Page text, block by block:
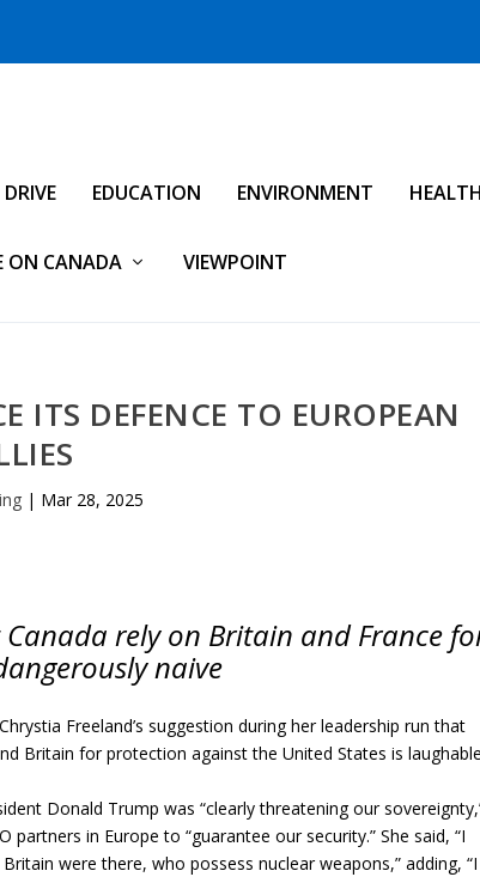
DRIVE EDUCATION ENVIRONMENT
ON CANADA VIEWPOINT
ITS DEFENCE TO EUROPEAN
| Mar 28, 2025
Canada rely on Britain and France
naive
Freeland’s suggestion during her leadership run that
Britain for protection against the United States is
Donald Trump was “clearly threatening our
in Europe to “guarantee our security.” She said, “I
were there, who possess nuclear weapons,” adding, “I